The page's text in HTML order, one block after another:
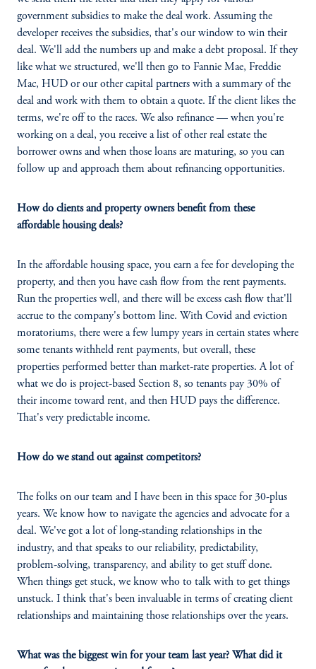
government subsidies to make the deal work. Assuming the
developer receives the subsidies, that's our window to win their
deal. We'll add the numbers up and make a debt proposal. If they
like what we structured, we'll then go to Fannie Mae, Freddie
Mac, HUD or our other capital partners with a summary of the
deal and work with them to obtain a quote. If the client likes the
terms, we're off to the races. We also refinance — when you're
working on a deal, you receive a list of other real estate the
borrower owns and when those loans are maturing, so you can
follow up and approach them about refinancing opportunities.
How do clients and property owners benefit from these
affordable housing deals?
In the affordable housing space, you earn a fee for developing the
property, and then you have cash flow from the rent payments.
Run the properties well, and there will be excess cash flow that'll
accrue to the company's bottom line. With Covid and eviction
moratoriums, there were a few lumpy years in certain states where
some tenants withheld rent payments, but overall, these
properties performed better than market-rate properties. A lot of
what we do is project-based Section 8, so tenants pay 30% of
their income toward rent, and then HUD pays the difference.
That's very predictable income.
How do we stand out against competitors?
The folks on our team and I have been in this space for 30-plus
years. We know how to navigate the agencies and advocate for a
deal. We've got a lot of long-standing relationships in the
industry, and that speaks to our reliability, predictability,
problem-solving, transparency, and ability to get stuff done.
When things get stuck, we know who to talk with to get things
unstuck. I think that's been invaluable in terms of creating client
relationships and maintaining those relationships over the years.
What was the biggest win for your team last year? What did it